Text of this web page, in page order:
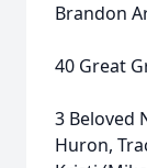
Brandon
40 Great
3 Beloved
Huron,